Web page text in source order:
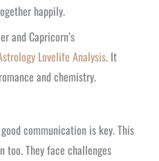
happily.
and Capricorn’s
Lovelife Analysis. It
and chemistry.
communication is key. This
too. They face challenges